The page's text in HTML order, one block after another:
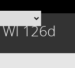
126d